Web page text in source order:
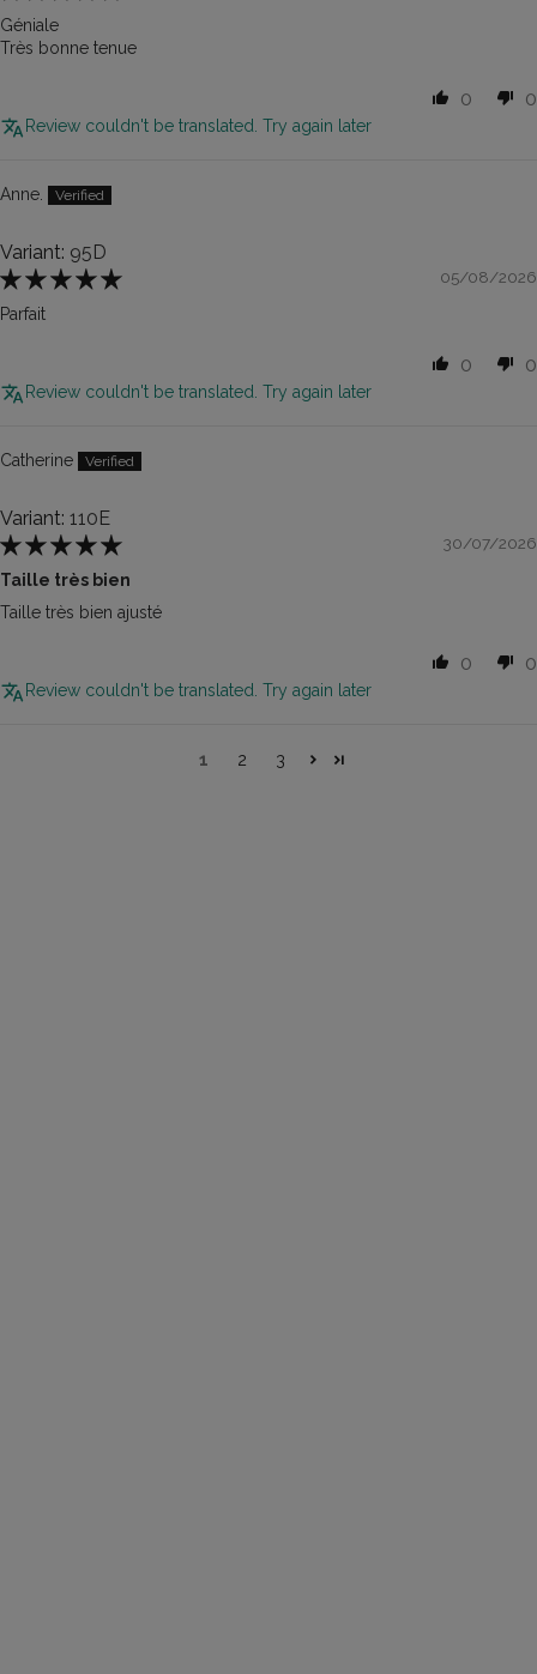
Géniale
Très bonne tenue
0 0
Review couldn't be translated. Try again later
Anne.
95D
05/08/2026
Parfait
0 0
Review couldn't be translated. Try again later
Catherine
110E
30/07/2026
Taille très bien
Taille très bien ajusté
0 0
Review couldn't be translated. Try again later
1 2 3